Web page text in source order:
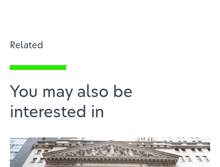
Related
You may also be
interested in